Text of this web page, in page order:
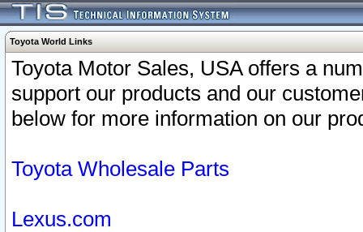
Toyota World Links
Toyota Motor Sales, USA offers a
support our products and our
below for more information on our
Toyota Wholesale Parts
Lexus.com